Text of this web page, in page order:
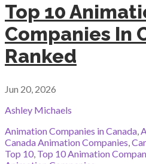
Top 10
Companies In
Ranked
Jun 20, 2026
Ashley Michaels
Animation Companies in Canada
Canada Animation Companies
Top 10 Top 10 Animation